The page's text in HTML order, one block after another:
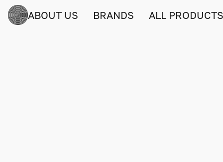
ABOUT US BRANDS ALL